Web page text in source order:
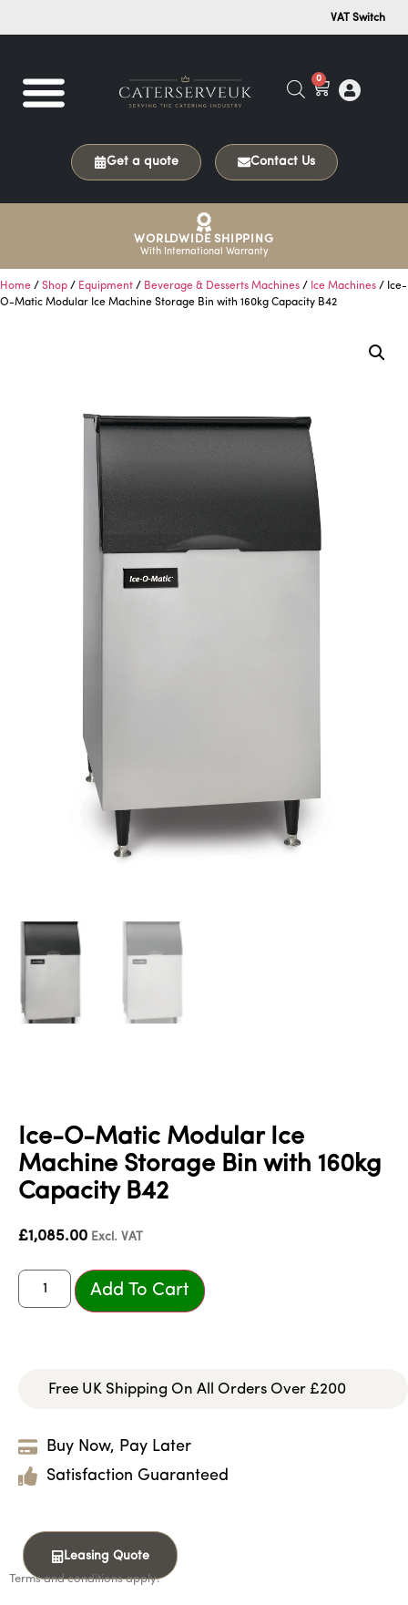
VAT Switch
0
Get a quote Contact Us
WORLDWIDE SHIPPING
With International Warranty
Home / Shop / Equipment / Beverage & Desserts Machines / Ice Machines / Ice-
O-Matic Modular Ice Machine Storage Bin with 160kg Capacity B42
Ice-O-Matic Modular Ice
Machine Storage Bin with 160kg
Capacity B42
£1,085.00 Excl. VAT
Add To Cart
Free UK Shipping On All Orders Over £200
Buy Now, Pay Later
Satisfaction Guaranteed
Leasing Quote
Terms and conditions apply.